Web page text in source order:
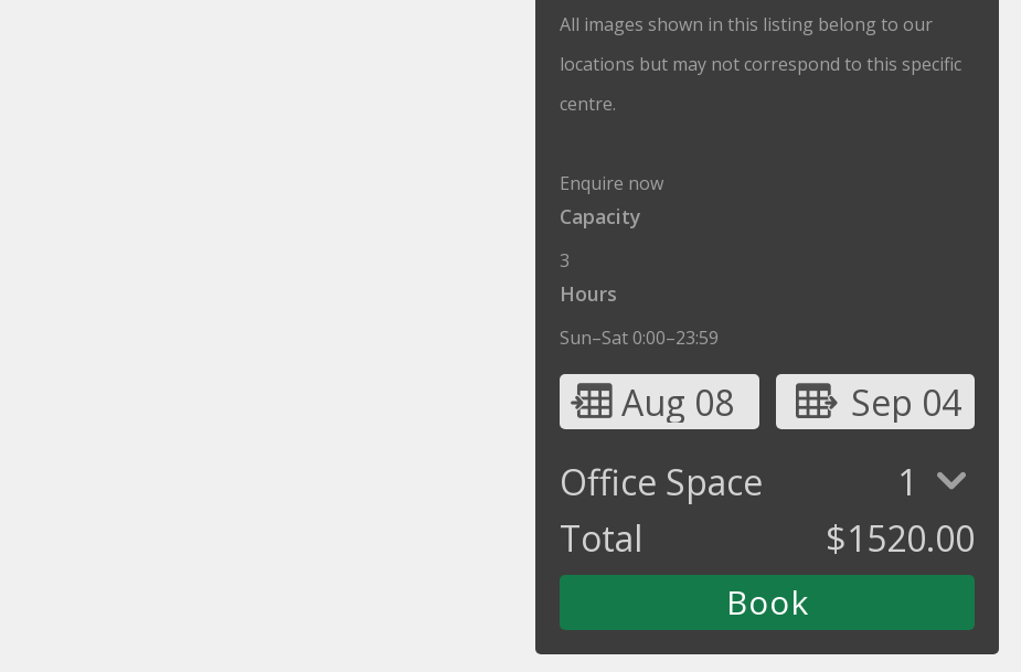
All images shown in this listing belong to our
locations but may not correspond to this specific
centre.
Enquire now
Capacity
3
Hours
Sun–Sat 0:00–23:59
Aug 08
Sep 04
Office Space
1
Total
$1520.00